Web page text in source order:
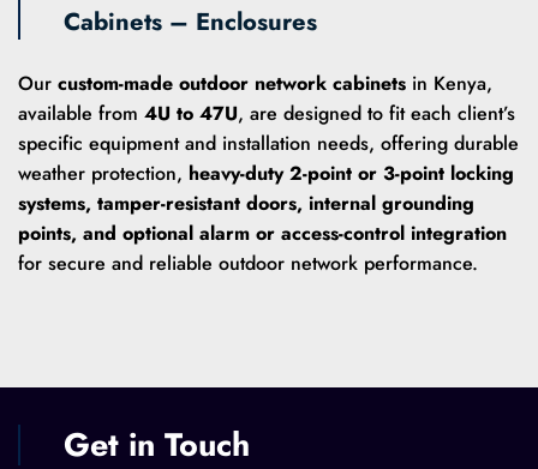
Cabinets – Enclosures
Our custom-made outdoor network cabinets in Kenya,
available from 4U to 47U, are designed to fit each client’s
specific equipment and installation needs, offering durable
weather protection, heavy-duty 2-point or 3-point locking
systems, tamper-resistant doors, internal grounding
points, and optional alarm or access-control integration
for secure and reliable outdoor network performance.
Get in Touch